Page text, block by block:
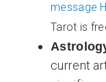
message
Tarot is
current